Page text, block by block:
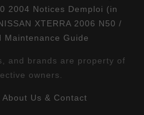
2004 Notices Demploi (in
XTERRA 2006 N50 /
Maintenance Guide
and brands are property of
owners.
About Us & Contact